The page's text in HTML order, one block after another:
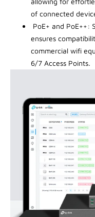
of connected
PoE+ and PoE++:
ensures
commercial wifi
6/7 Access Points.